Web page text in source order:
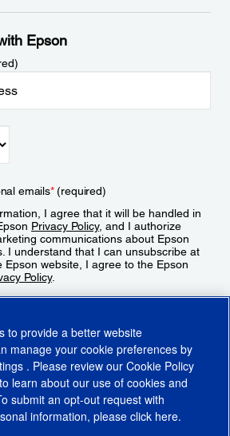
Epson
emails*(required)
I agree that it will be handled in
Privacy Policy, and I authorize
communications about Epson
I understand that I can unsubscribe at
Epson website, I agree to the Epson
Policy.
to provide a better website
manage your cookie preferences by
. Please review our Cookie Policy
to learn about our use of cookies and
submit an opt-out request with
information, please click here.